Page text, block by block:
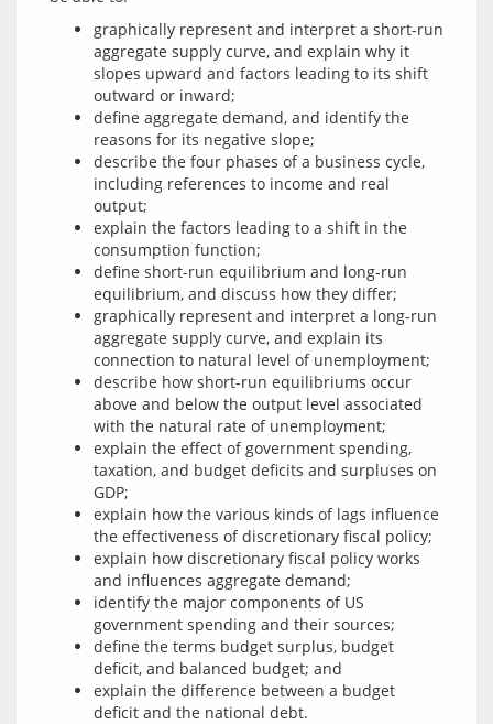
graphically represent and interpret a short-run
aggregate supply curve, and explain why it
slopes upward and factors leading to its shift
outward or inward;
define aggregate demand, and identify the
reasons for its negative slope;
describe the four phases of a business cycle,
including references to income and real
output;
explain the factors leading to a shift in the
consumption function;
define short-run equilibrium and long-run
equilibrium, and discuss how they differ;
graphically represent and interpret a long-run
aggregate supply curve, and explain its
connection to natural level of unemployment;
describe how short-run equilibriums occur
above and below the output level associated
with the natural rate of unemployment;
explain the effect of government spending,
taxation, and budget deficits and surpluses on
GDP;
explain how the various kinds of lags influence
the effectiveness of discretionary fiscal policy;
explain how discretionary fiscal policy works
and influences aggregate demand;
identify the major components of US
government spending and their sources;
define the terms budget surplus, budget
deficit, and balanced budget; and
explain the difference between a budget
deficit and the national debt.